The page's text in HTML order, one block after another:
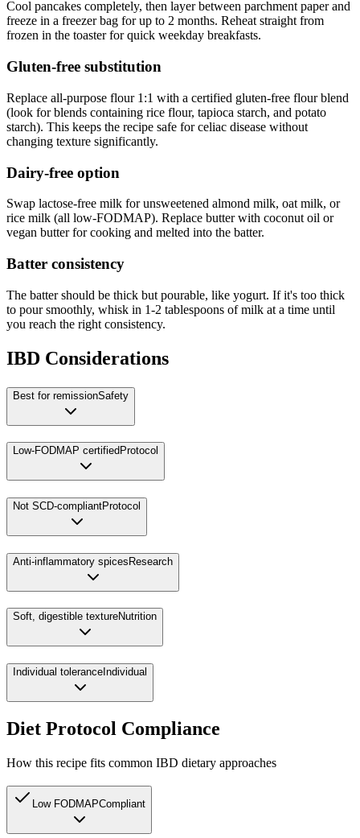
Cool pancakes completely, then layer between parchment paper and
freeze in a freezer bag for up to 2 months. Reheat straight from
frozen in the toaster for quick weekday breakfasts.
Gluten-free substitution
Replace all-purpose flour 1:1 with a certified gluten-free flour blend
(look for blends containing rice flour, tapioca starch, and potato
starch). This keeps the recipe safe for celiac disease without
changing texture significantly.
Dairy-free option
Swap lactose-free milk for unsweetened almond milk, oat milk, or
rice milk (all low-FODMAP). Replace butter with coconut oil or
vegan butter for cooking and melted into the batter.
Batter consistency
The batter should be thick but pourable, like yogurt. If it's too thick
to pour smoothly, whisk in 1-2 tablespoons of milk at a time until
you reach the right consistency.
IBD Considerations
Best for remissionSafety
Low-FODMAP certified Protocol
Not SCD-compliantProtocol
Anti-inflammatory spicesResearch
Soft, digestible textureNutrition
Individual tolerance Individual
Diet Protocol Compliance
How this recipe fits common IBD dietary approaches
Low FODMAPCompliant